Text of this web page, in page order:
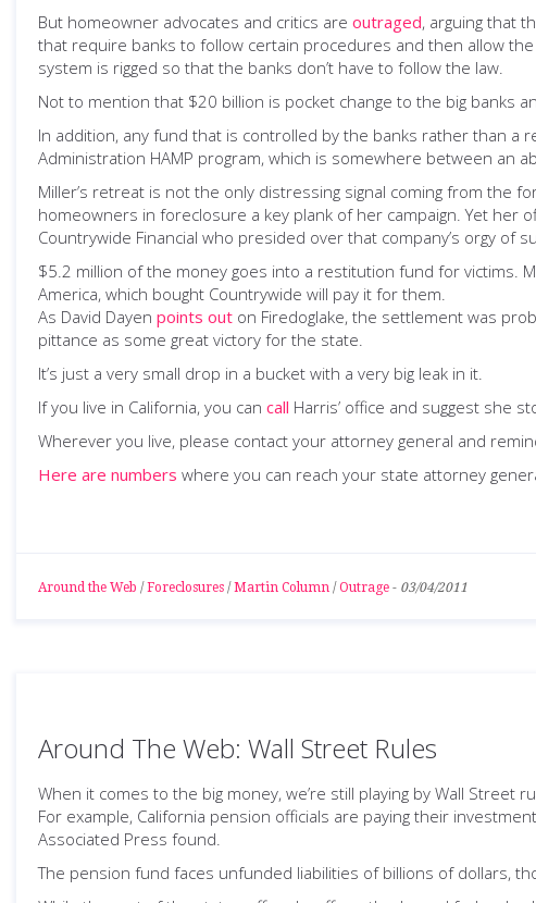
But homeowner advocates and critics are outraged, arguing that
that require banks to follow certain procedures and then allow
system is rigged so that the banks don’t have to follow the law.
Not to mention that $20 billion is pocket change to the big banks
In addition, any fund that is controlled by the banks rather than
Administration HAMP program, which is somewhere between an
Miller’s retreat is not the only distressing signal coming from the
homeowners in foreclosure a key plank of her campaign. Yet her
Countrywide Financial who presided over that company’s orgy of
$5.2 million of the money goes into a restitution fund for victims.
America, which bought Countrywide will pay it for them.
As David Dayen points out on Firedoglake, the settlement was
pittance as some great victory for the state.
It’s just a very small drop in a bucket with a very big leak in it.
If you live in California, you can call Harris’ office and suggest she
Wherever you live, please contact your attorney general and
Here are numbers where you can reach your state attorney
Around the Web / Foreclosures / Martin Column / Outrage - 03/04/2011
Around The Web: Wall Street Rules
When it comes to the big money, we’re still playing by Wall Street
For example, California pension officials are paying their
Associated Press found.
The pension fund faces unfunded liabilities of billions of dollars,